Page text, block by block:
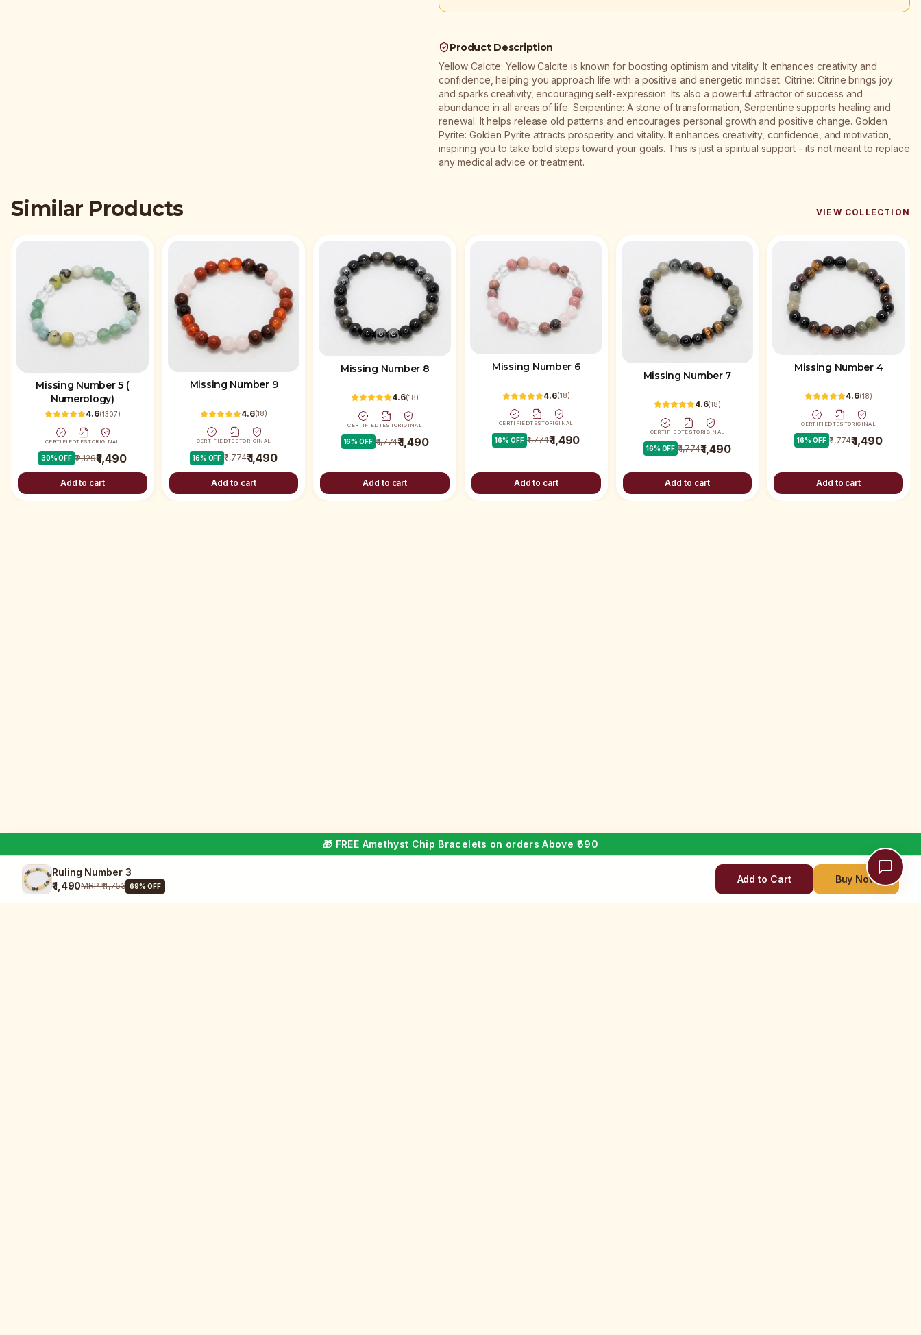
Product Description
Yellow Calcite: Yellow Calcite is known for boosting optimism and vitality. It enhances creativity and
confidence, helping you approach life with a positive and energetic mindset. Citrine: Citrine brings joy
and sparks creativity, encouraging self-expression. Its also a powerful attractor of success and
abundance in all areas of life. Serpentine: A stone of transformation, Serpentine supports healing and
renewal. It helps release old patterns and encourages personal growth and positive change. Golden
Pyrite: Golden Pyrite attracts prosperity and vitality. It enhances creativity, confidence, and motivation,
inspiring you to take bold steps toward your goals. This is just a spiritual support - its not meant to replace
any medical advice or treatment.
Similar Products VIEW COLLECTION
Missing Number 5 (
Numerology)
4.6(1307)
CERTIFIEDTESTORIGINAL
30% OFF ₹ 2,129₹ 1,490
Add to cart
Missing Number 9
4.6(18)
CERTIFIEDTESTORIGINAL
16% OFF ₹ 1,774₹ 1,490
Add to cart
Missing Number 8
4.6(18)
CERTIFIEDTESTORIGINAL
16% OFF ₹ 1,774₹ 1,490
Add to cart
Missing Number 6
4.6(18)
CERTIFIEDTESTORIGINAL
16% OFF ₹ 1,774₹ 1,490
Add to cart
Missing Number 7
4.6(18)
CERTIFIEDTESTORIGINAL
16% OFF ₹ 1,774₹ 1,490
Add to cart
Missing Number 4
4.6(18)
CERTIFIEDTESTORIGINAL
16% OFF ₹ 1,774₹ 1,490
Add to cart
🎁 FREE Amethyst Chip Bracelets on orders Above ₹690
Ruling Number 3
₹ 1,490MRP₹ 4,753 69% OFF
Add to Cart Buy Now